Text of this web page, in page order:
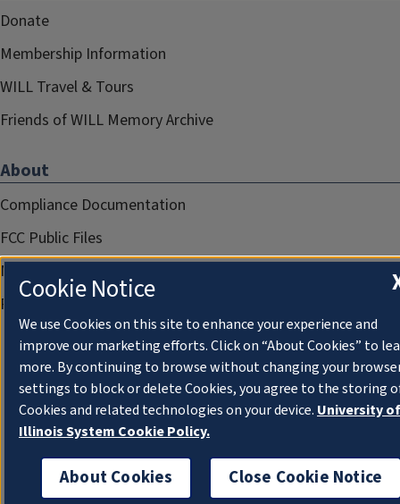
Donate
Membership Information
WILL Travel & Tours
Friends of WILL Memory Archive
About
Compliance Documentation
FCC Public Files
Management
Privacy Notice
Cookie Notice
We use Cookies on this site to enhance your experience and
improve our marketing efforts. Click on “About Cookies” to
more. By continuing to browse without changing your
settings to block or delete Cookies, you agree to the storing
Cookies and related technologies on your device. University of
Illinois System Cookie Policy.
About Cookies Close Cookie Notice